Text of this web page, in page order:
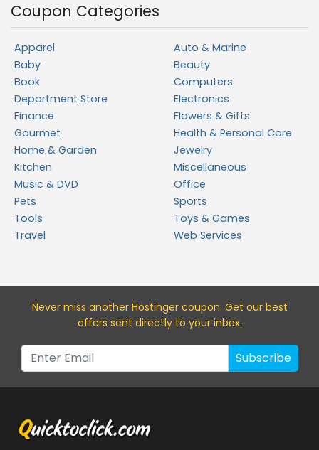
Coupon Categories
Apparel
Auto & Marine
Baby
Beauty
Book
Computers
Department Store
Electronics
Finance
Flowers & Gifts
Gourmet
Health & Personal Care
Home & Garden
Jewelry
Kitchen
Miscellaneous
Music & DVD
Office
Pets
Sports
Tools
Toys & Games
Travel
Web Services
Never miss another Hostingercoupon. Get our best
offers sent directly to your inbox.
Subscribe